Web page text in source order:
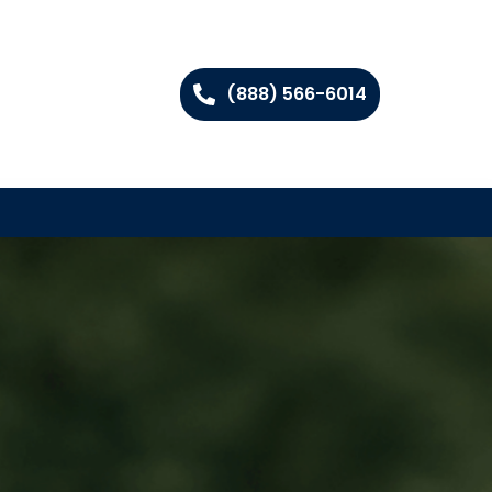
(888) 566-6014